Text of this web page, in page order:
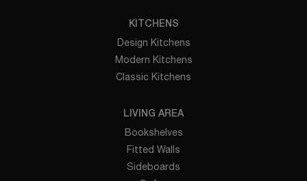
KITCHENS
Design Kitchens
Modern Kitchens
Classic Kitchens
LIVING AREA
Bookshelves
Fitted Walls
Sideboards